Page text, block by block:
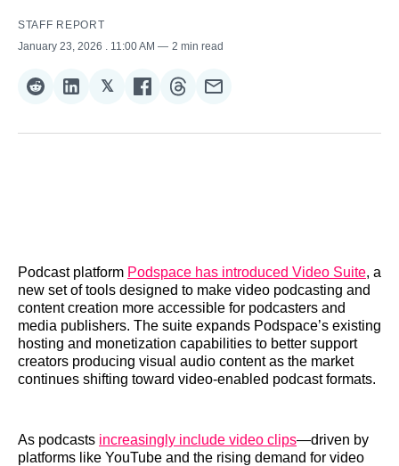
STAFF REPORT
January 23, 2026
. 11:00 AM 2 min read
Share
Reddit
Share
LinkedIn
𝕏Share
𝕏
Share
Facebook
Share
Threads
Share
Email
Podcast platform Podspace has introduced Video Suite, a
new set of tools designed to make video podcasting and
content creation more accessible for podcasters and
media publishers. The suite expands Podspace’s existing
hosting and monetization capabilities to better support
creators producing visual audio content as the market
continues shifting toward video‑enabled podcast formats.
As podcasts increasingly include video clips—driven by
platforms like YouTube and the rising demand for video